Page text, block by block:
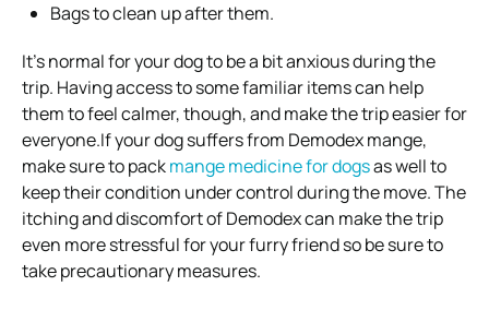
Bags to clean up after them.
It’s normal for your dog to be a bit anxious during the
trip. Having access to some familiar items can help
them to feel calmer, though, and make the trip easier for
everyone.If your dog suffers from Demodex mange,
make sure to packmange medicine for dogsas well to
keep their condition under control during the move. The
itching and discomfort of Demodex can make the trip
even more stressful for your furry friend so be sure to
take precautionary measures.